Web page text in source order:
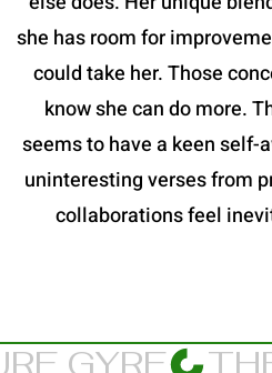
she has room for
could take her. Those
know she can do more.
seems to have a keen
uninteresting verses from
collaborations feel
GYRE